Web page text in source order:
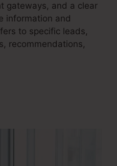
gateways, and a clear
information and
to specific leads,
recommendations,